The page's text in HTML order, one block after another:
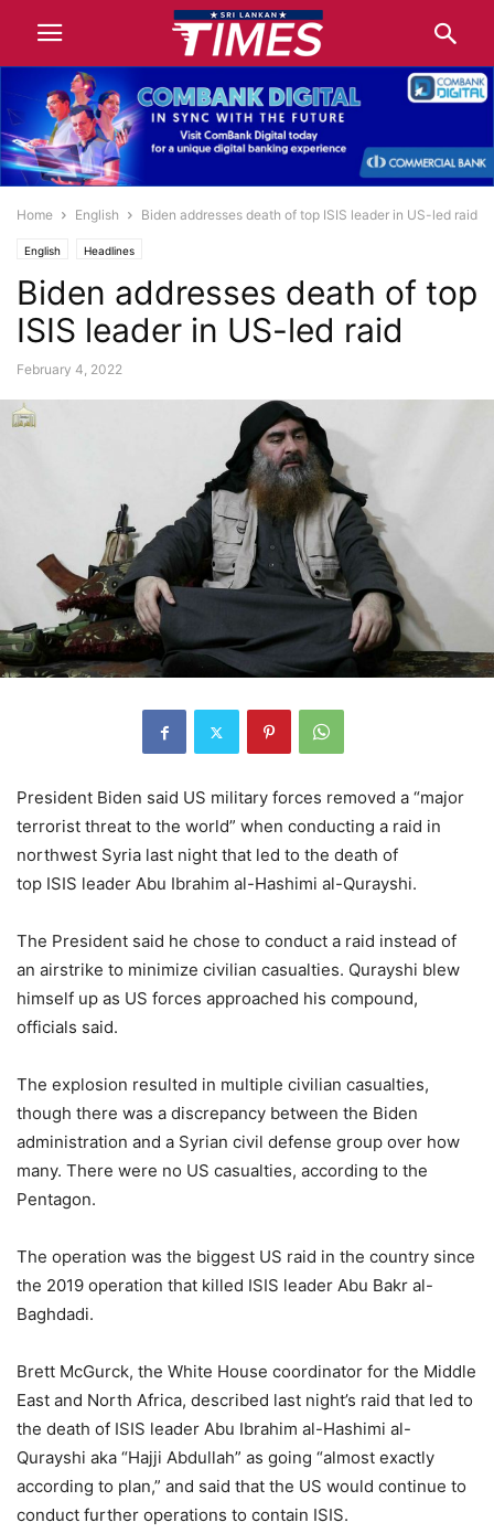
Home English Biden addresses death of top ISIS leader in US-led raid
English Headlines
Biden addresses death of top
ISIS leader in US-led raid
February 4, 2022
President Biden said US military forces removed a “major
terrorist threat to the world” when conducting a raid in
northwest Syria last night that led to the death of
top ISIS leader Abu Ibrahim al-Hashimi al-Qurayshi.
The President said he chose to conduct a raid instead of
an airstrike to minimize civilian casualties. Qurayshi blew
himself up as US forces approached his compound,
officials said.
The explosion resulted in multiple civilian casualties,
though there was a discrepancy between the Biden
administration and a Syrian civil defense group over how
many. There were no US casualties, according to the
Pentagon.
The operation was the biggest US raid in the country since
the 2019 operation that killed ISIS leader Abu Bakr al-
Baghdadi.
Brett McGurck, the White House coordinator for the Middle
East and North Africa, described last night’s raid that led to
the death of ISIS leader Abu Ibrahim al-Hashimi al-
Qurayshi aka “Hajji Abdullah” as going “almost exactly
according to plan,” and said that the US would continue to
conduct further operations to contain ISIS.